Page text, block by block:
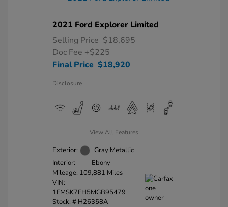
2021 Ford Explorer Limited
Selling Price $18,695
Doc Fee +$225
Final Price $18,920
Disclosure
View All Features
Exterior:
Gray Metallic
Interior:
Ebony
Mileage: 109,881 Miles
VIN:
1FMSK7FH5MGB95479
Stock: # H26358A